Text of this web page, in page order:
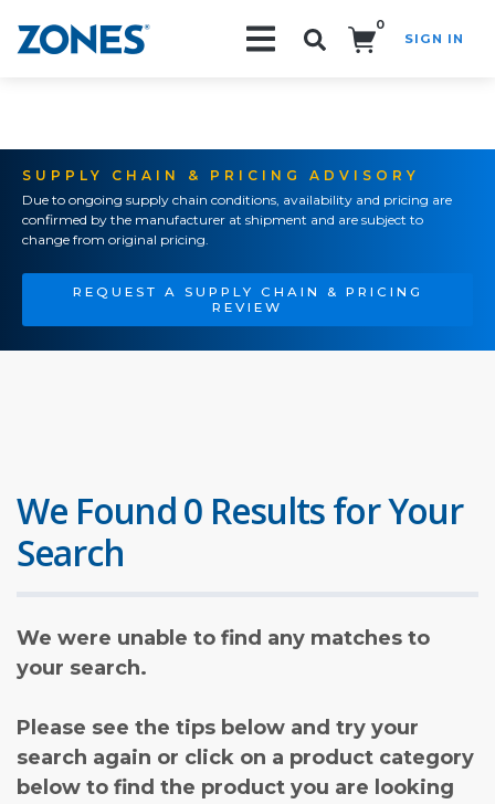
0
SIGN IN
SUPPLY CHAIN & PRICING ADVISORY
Due to ongoing supply chain conditions, availability and pricing are
confirmed by the manufacturer at shipment and are subject to
change from original pricing.
REQUEST A SUPPLY CHAIN & PRICING
REVIEW
We Found 0 Results for Your
Search
We were unable to find any matches to
your search.
Please see the tips below and try your
search again or click on a product category
below to find the product you are looking